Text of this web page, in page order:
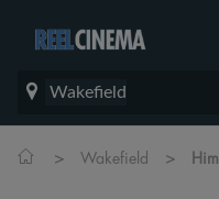
Wakefield
> Wakefield > Him